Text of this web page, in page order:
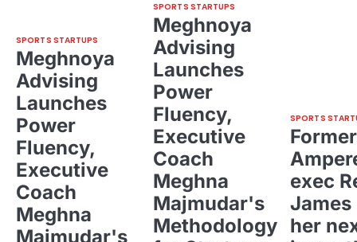
SPORTS STARTUPS
Meghnoya
Advising
Launches
Power
Fluency,
Executive
Coach
Meghna
Majmudar's
SPORTS STARTUPS
Meghnoya
Advising
Launches
Power
Fluency,
Executive
Coach
Meghna
Majmudar's
Methodology
SPORTS
Former
exec
her